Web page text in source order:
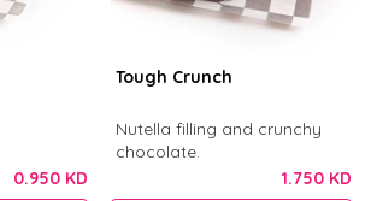
0.950 KD
Tough Crunch
Nutella filling and crunchy
chocolate.
1.750 KD